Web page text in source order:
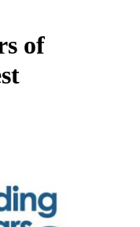
of